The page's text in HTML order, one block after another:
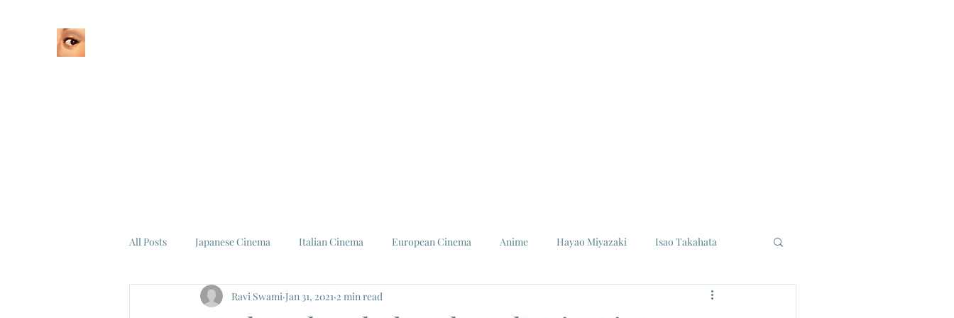
All Posts Japanese Cinema Italian Cinema European Cinema Anime Hayao Miyazaki Isao Takahata
Federico Fellini La Dolce Vita Louis Malle Eiji Tsuburaya
Ravi Swami Jan 31, 2021 2 min read